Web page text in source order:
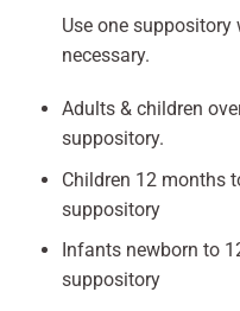
Use one suppository
necessary.
Adults & children
suppository.
Children 12 months
suppository
Infants newborn to
suppository